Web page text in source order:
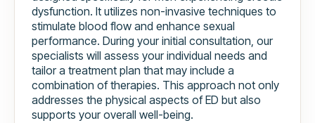
dysfunction. It utilizes non-invasive techniques to
stimulate blood flow and enhance sexual
performance. During your initial consultation, our
specialists will assess your individual needs and
tailor a treatment plan that may include a
combination of therapies. This approach not only
addresses the physical aspects of ED but also
supports your overall well-being.